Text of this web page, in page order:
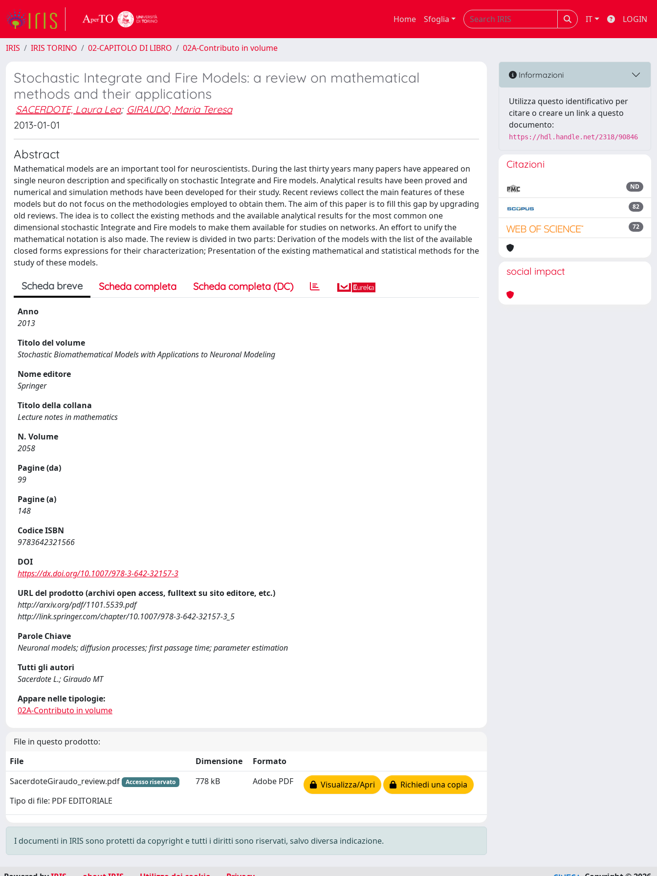
Home Sfoglia IT LOGIN
IRIS IRIS TORINO 02-CAPITOLO DI LIBRO 02A-Contributo in volume
Stochastic Integrate and Fire Models: a review on mathematical
methods and their applications
SACERDOTE, Laura Lea; GIRAUDO, Maria Teresa
2013-01-01
Abstract
Mathematical models are an important tool for neuroscientists. During the last thirty years many papers have appeared on
single neuron description and specifically on stochastic Integrate and Fire models. Analytical results have been proved and
numerical and simulation methods have been developed for their study. Recent reviews collect the main features of these
models but do not focus on the methodologies employed to obtain them. The aim of this paper is to fill this gap by upgrading
old reviews. The idea is to collect the existing methods and the available analytical results for the most common one
dimensional stochastic Integrate and Fire models to make them available for studies on networks. An effort to unify the
mathematical notation is also made. The review is divided in two parts: Derivation of the models with the list of the available
closed forms expressions for their characterization; Presentation of the existing mathematical and statistical methods for the
study of these models.
Scheda breve Scheda completa Scheda completa (DC)
Anno
2013
Titolo del volume
Stochastic Biomathematical Models with Applications to Neuronal Modeling
Nome editore
Springer
Titolo della collana
Lecture notes in mathematics
N. Volume
2058
Pagine (da)
99
Pagine (a)
148
Codice ISBN
9783642321566
DOI
https://dx.doi.org/10.1007/978-3-642-32157-3
URL del prodotto (archivi open access, fulltext su sito editore, etc.)
http://arxiv.org/pdf/1101.5539.pdf
http://link.springer.com/chapter/10.1007/978-3-642-32157-3_5
Parole Chiave
Neuronal models; diffusion processes; first passage time; parameter estimation
Tutti gli autori
Sacerdote L.; Giraudo MT
Appare nelle tipologie:
02A-Contributo in volume
File in questo prodotto:
File
Dimensione
Formato
SacerdoteGiraudo_review.pdf
Accesso riservato
Tipo di file: PDF EDITORIALE
778 kB Adobe PDF Visualizza/Apri Richiedi una copia
I documenti in IRIS sono protetti da copyright e tutti i diritti sono riservati, salvo diversa indicazione.
Informazioni
Utilizza questo identificativo per
citare o creare un link a questo
documento:
https://hdl.handle.net/2318/90846
Citazioni
ND
82
72
social impact